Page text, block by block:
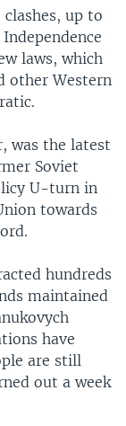
up to
laws, which
other Western
was the latest
Soviet
U-turn in
towards
hundreds
maintained
have
are still
out a week